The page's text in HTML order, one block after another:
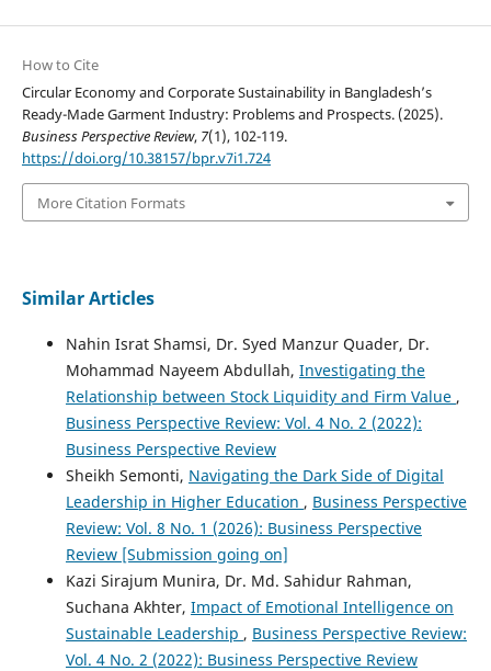
How to Cite
Circular Economy and Corporate Sustainability in Bangladesh’s
Ready-Made Garment Industry: Problems and Prospects. (2025).
Business Perspective Review, 7(1), 102-119.
https://doi.org/10.38157/bpr.v7i1.724
More Citation Formats
Similar Articles
Nahin Israt Shamsi, Dr. Syed Manzur Quader, Dr.
Mohammad Nayeem Abdullah, Investigating the
Relationship between Stock Liquidity and Firm Value ,
Business Perspective Review: Vol. 4 No. 2 (2022):
Business Perspective Review
Sheikh Semonti, Navigating the Dark Side of Digital
Leadership in Higher Education , Business Perspective
Review: Vol. 8 No. 1 (2026): Business Perspective
Review [Submission going on]
Kazi Sirajum Munira, Dr. Md. Sahidur Rahman,
Suchana Akhter, Impact of Emotional Intelligence on
Sustainable Leadership , Business Perspective Review:
Vol. 4 No. 2 (2022): Business Perspective Review